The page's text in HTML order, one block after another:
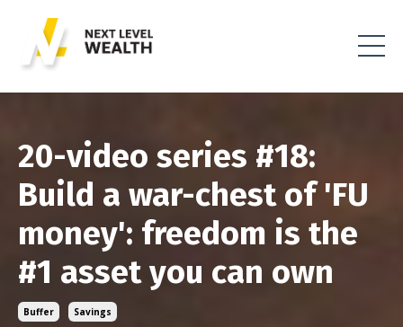
20-video series #18:
Build a war-chest of 'FU
money': freedom is the
#1 asset you can own
Buffer Savings